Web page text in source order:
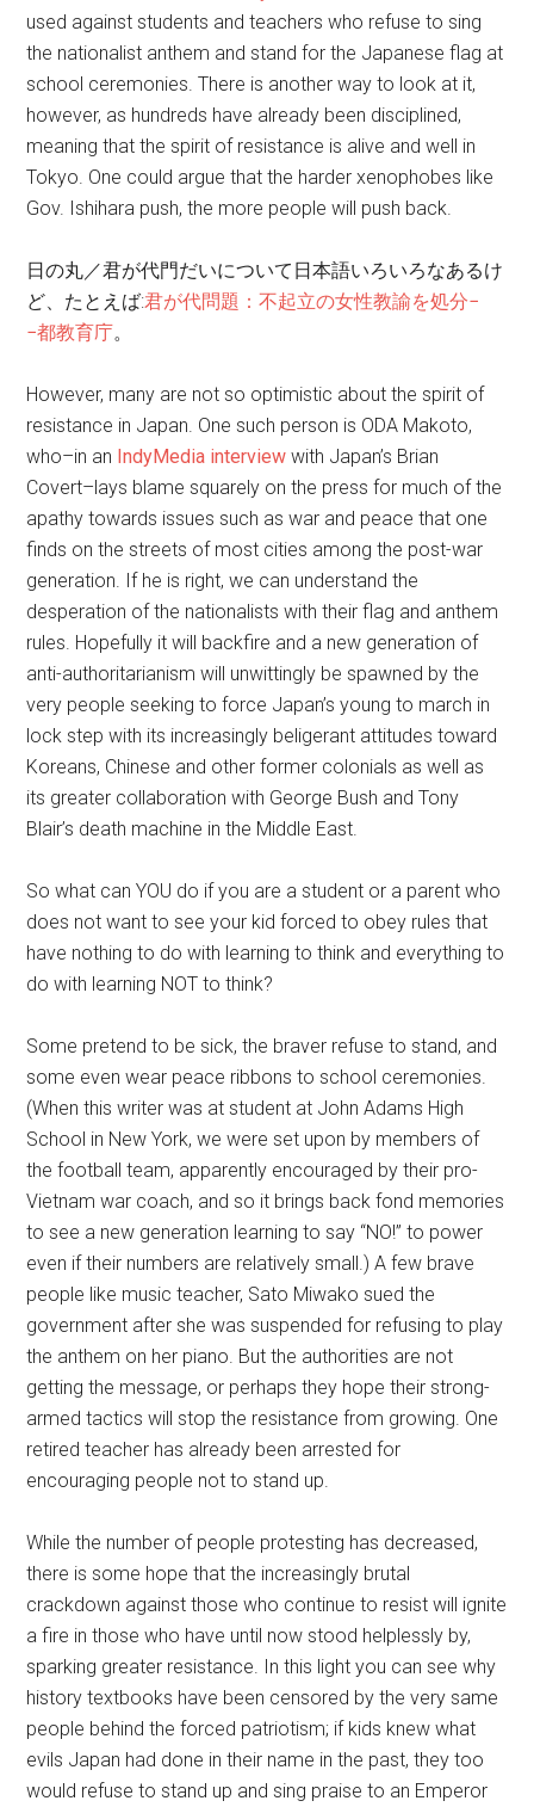
used against students and teachers who refuse to sing
the nationalist anthem and stand for the Japanese flag at
school ceremonies. There is another way to look at it,
however, as hundreds have already been disciplined,
meaning that the spirit of resistance is alive and well in
Tokyo. One could argue that the harder xenophobes like
Gov. Ishihara push, the more people will push back.
日の丸／君が代門だいについて日本語いろいろなあるけ
ど、たとえば:君が代問題：不起立の女性教諭を処分−
−都教育庁。
However, many are not so optimistic about the spirit of
resistance in Japan. One such person is ODA Makoto,
who–in an IndyMedia interview with Japan’s Brian
Covert–lays blame squarely on the press for much of the
apathy towards issues such as war and peace that one
finds on the streets of most cities among the post-war
generation. If he is right, we can understand the
desperation of the nationalists with their flag and anthem
rules. Hopefully it will backfire and a new generation of
anti-authoritarianism will unwittingly be spawned by the
very people seeking to force Japan’s young to march in
lock step with its increasingly beligerant attitudes toward
Koreans, Chinese and other former colonials as well as
its greater collaboration with George Bush and Tony
Blair’s death machine in the Middle East.
So what can YOU do if you are a student or a parent who
does not want to see your kid forced to obey rules that
have nothing to do with learning to think and everything to
do with learning NOT to think?
Some pretend to be sick, the braver refuse to stand, and
some even wear peace ribbons to school ceremonies.
(When this writer was at student at John Adams High
School in New York, we were set upon by members of
the football team, apparently encouraged by their pro-
Vietnam war coach, and so it brings back fond memories
to see a new generation learning to say “NO!” to power
even if their numbers are relatively small.) A few brave
people like music teacher, Sato Miwako sued the
government after she was suspended for refusing to play
the anthem on her piano. But the authorities are not
getting the message, or perhaps they hope their strong-
armed tactics will stop the resistance from growing. One
retired teacher has already been arrested for
encouraging people not to stand up.
While the number of people protesting has decreased,
there is some hope that the increasingly brutal
crackdown against those who continue to resist will ignite
a fire in those who have until now stood helplessly by,
sparking greater resistance. In this light you can see why
history textbooks have been censored by the very same
people behind the forced patriotism; if kids knew what
evils Japan had done in their name in the past, they too
would refuse to stand up and sing praise to an Emperor